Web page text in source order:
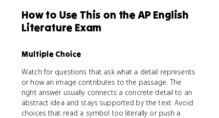
How to Use This on the AP English
Literature Exam
Multiple Choice
Watch for questions that ask what a detail represents
or how an image contributes to the passage. The
right answer usually connects a concrete detail to an
abstract idea and stays supported by the text. Avoid
choices that read a symbol too literally or push a